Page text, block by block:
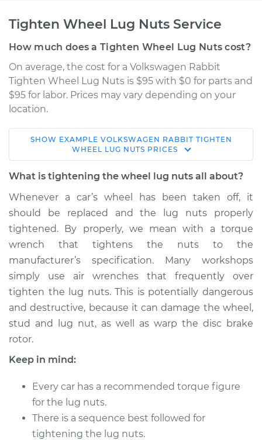
Tighten Wheel Lug Nuts Service
How much does a Tighten Wheel Lug Nuts cost?
On average, the cost for a Volkswagen Rabbit
Tighten Wheel Lug Nuts is $95 with $0 for parts and
$95 for labor. Prices may vary depending on your
location.
1980 Volkswagen
Rabbit
L4-1.6L
Service type
Tighten Wheel Lug
Nuts
Estimate $114.99
Shop/Dealer Price $124.99 -$132.49
1977 Volkswagen
Rabbit
Service type
Tighten Wheel Lug
Nuts
Estimate $94.99
SHOW EXAMPLE VOLKSWAGEN RABBIT TIGHTEN
WHEEL LUG NUTS PRICES
What is tightening the wheel lug nuts all about?
Whenever a car’s wheel has been taken off, it
should be replaced and the lug nuts properly
tightened. By properly, we mean with a torque
wrench that tightens the nuts to the
manufacturer’s specification. Many workshops
simply use air wrenches that frequently over
tighten the lug nuts. This is potentially dangerous
and destructive, because it can damage the wheel,
stud and lug nut, as well as warp the disc brake
rotor.
Keep in mind:
Every car has a recommended torque figure
for the lug nuts.
There is a sequence best followed for
tightening the lug nuts.